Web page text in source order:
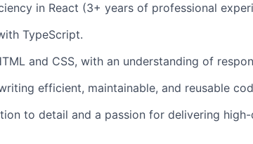
in React (3+ years of professional
TypeScript.
and CSS, with an understanding of
efficient, maintainable, and reusable
to detail and a passion for delivering